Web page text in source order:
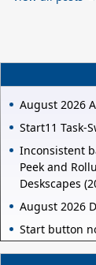
August 2026
Start11 Task-
Inconsistent
Peek and
Deskscapes
August 2026
Start button